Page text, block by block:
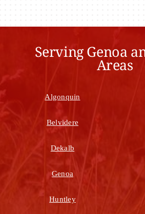
Serving Genoa
Areas
Algonquin
Belvidere
Dekalb
Genoa
Huntley